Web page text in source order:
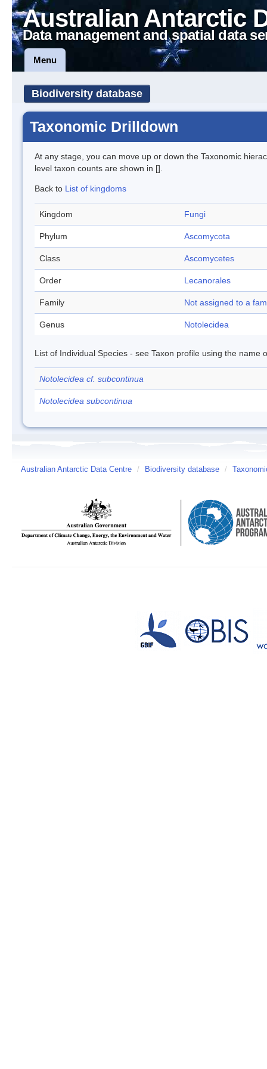
Australian Antarctic
Data management and spatial data
Menu
Biodiversity database
Taxonomic Drilldown
At any stage, you can move up or down the Taxonomic
level taxon counts are shown in [].
Back to List of kingdoms
Kingdom Fungi
Phylum Ascomycota
Class Ascomycetes
Order Lecanorales
Family Not assigned to a
Genus Notolecidea
List of Individual Species - see Taxon profile using the name
Notolecidea cf. subcontinua
Notolecidea subcontinua
Australian Antarctic Data Centre / Biodiversity database /